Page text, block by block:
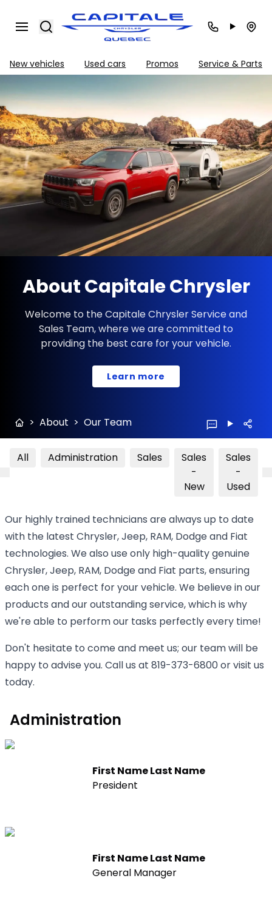
Search
New vehicles Used cars Promos Service & Parts
About Capitale Chrysler
Welcome to the Capitale Chrysler Service and
Sales Team, where we are committed to
providing the best care for your vehicle.
Learn more
> About > Our Team
All Administration Sales
Sales
-
New
Sales
-
Used
Our highly trained technicians are always up to date
with the latest Chrysler, Jeep, RAM, Dodge and Fiat
technologies. We also use only high-quality genuine
Chrysler, Jeep, RAM, Dodge and Fiat parts, ensuring
each one is perfect for your vehicle. We believe in our
products and our outstanding service, which is why
we're able to perform our tasks perfectly every time!
Don't hesitate to come and meet us; our team will be
happy to advise you. Call us at 819-373-6800 or visit us
today.
Administration
First Name Last Name
President
First Name Last Name
General Manager